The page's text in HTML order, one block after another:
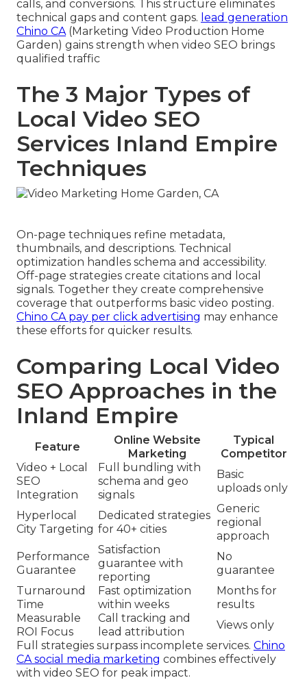
calls, and conversions. This structure eliminates
technical gaps and content gaps. lead generation
Chino CA(Marketing Video Production Home
Garden) gains strength when video SEO brings
qualified traffic
The 3 Major Types of
Local Video SEO
Services Inland Empire
Techniques
On-page techniques refine metadata,
thumbnails, and descriptions. Technical
optimization handles schema and accessibility.
Off-page strategies create citations and local
signals. Together they create comprehensive
coverage that outperforms basic video posting.
Chino CA pay per click advertising may enhance
these efforts for quicker results.
Comparing Local Video
SEO Approaches in the
Inland Empire
Feature
Online Website
Marketing
Typical
Competitor
Video + Local
SEO
Integration
Full bundling with
schema and geo
signals
Basic
uploads only
Hyperlocal
City Targeting
Dedicated strategies
for 40+ cities
Generic
regional
approach
Performance
Guarantee
Satisfaction
guarantee with
reporting
No
guarantee
Turnaround
Time
Fast optimization
within weeks
Months for
results
Measurable
ROI Focus
Call tracking and
lead attribution
Views only
Full strategies surpass incomplete services. Chino
CA social media marketing combines effectively
with video SEO for peak impact.